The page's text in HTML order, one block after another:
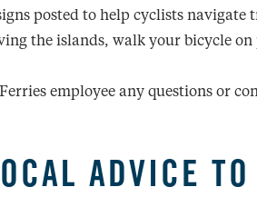
posted to help cyclists navigate
the islands, walk your bicycle
employee any questions or
ADVICE TO